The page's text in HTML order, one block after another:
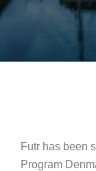
Futr has been
Program